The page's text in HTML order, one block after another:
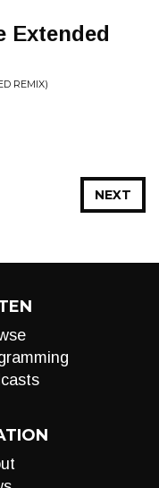
Extended
REMIX)
NEXT